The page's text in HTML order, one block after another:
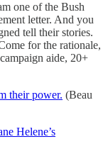
one of the Bush
letter. And you
tell their stories.
for the rationale,
aide, 20+
their power. (Beau
Helene’s